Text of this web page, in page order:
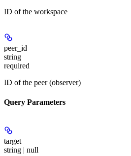
ID of the workspace
peer_id
string
required
ID of the peer (observer)
Query Parameters
target
string | null